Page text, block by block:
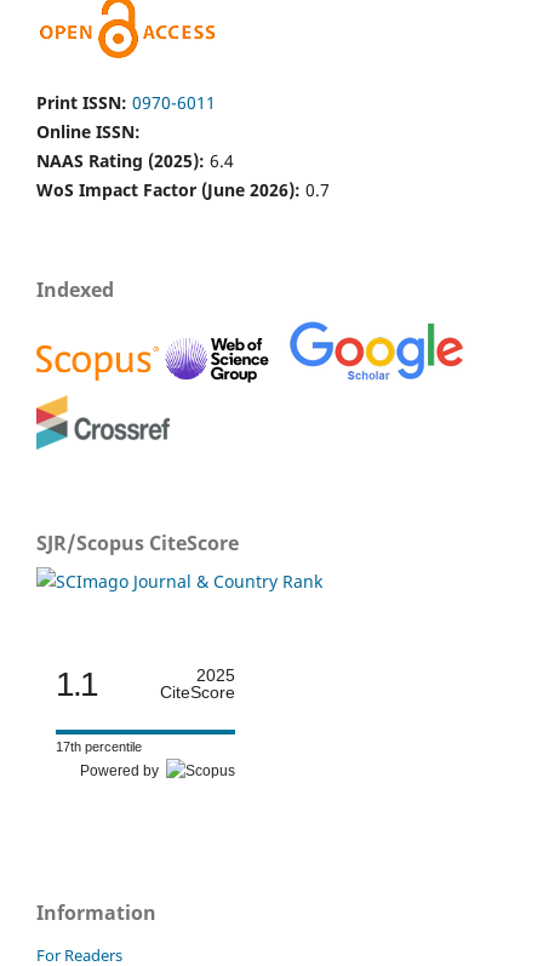
Print ISSN: 0970-6011
Online ISSN:
NAAS Rating (2025): 6.4
WoS Impact Factor (June 2026): 0.7
Indexed
SJR/Scopus CiteScore
1.1
2025
CiteScore
17th percentile
Powered by
Information
For Readers